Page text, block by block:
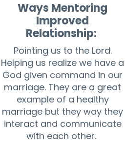
Ways Mentoring
Improved
Relationship:
Pointing us to the Lord.
Helping us realize we have a
God given command in our
marriage. They are a great
example of a healthy
marriage but they way they
interact and communicate
with each other.